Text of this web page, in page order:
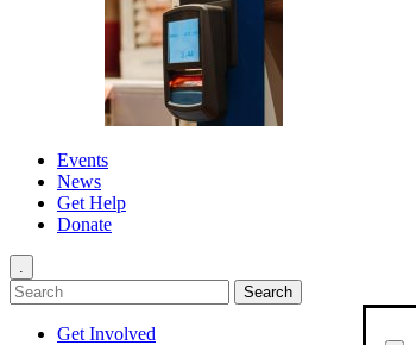
Events
News
Get Help
Donate
.
Get Involved